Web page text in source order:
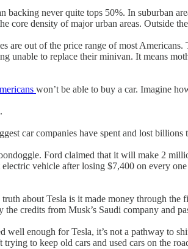
never quite tops 50%. In suburban
core density of major urban areas. Outside
are out of the price range of most
unable to replace their minivan. It means
won’t be able to buy a car. Imagine
car companies have spent and lost
Ford claimed that it will make 2
vehicle after losing $7,400 on every
about Tesla is it made money through the
credits from Musk’s Saudi company and
enough for Tesla, it’s not a pathway to
to keep old cars and used cars on the